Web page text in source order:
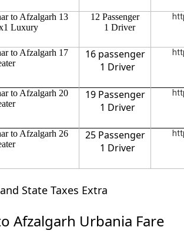
to Afzalgarh 13
Luxury
12 Passenger
1 Driver
to Afzalgarh 17
16 passenger
1 Driver
to Afzalgarh 20
19 Passenger
1 Driver
to Afzalgarh 26
25 Passenger
1 Driver
State Taxes Extra
Afzalgarh Urbania Fare